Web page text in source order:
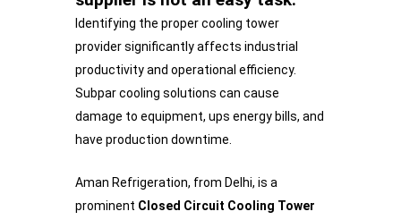
Identifying the proper cooling tower
provider significantly affects industrial
productivity and operational efficiency.
Subpar cooling solutions can cause
damage to equipment, ups energy bills, and
have production downtime.
Aman Refrigeration, from Delhi, is a
prominent Closed Circuit Cooling Tower